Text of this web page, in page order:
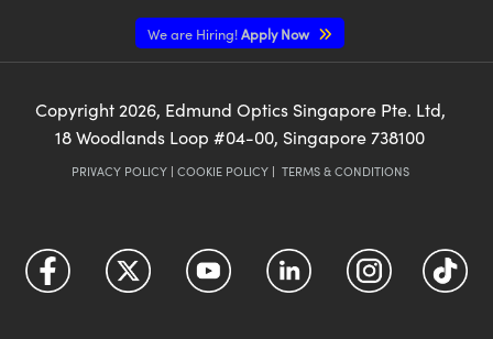
We are Hiring!Apply Now
Copyright 2026, Edmund Optics Singapore Pte. Ltd,
18 Woodlands Loop #04-00, Singapore 738100
PRIVACY POLICY| COOKIE POLICY| TERMS & CONDITIONS